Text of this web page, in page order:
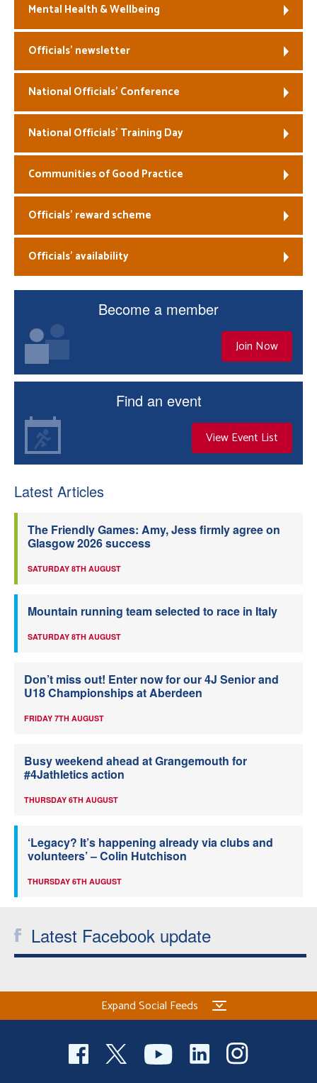
Mental Health & Wellbeing
Officials’ newsletter
National Officials’ Conference
National Officials’ Training Day
Communities of Good Practice
Officials’ reward scheme
Officials’ availability
Become a member
Join Now
Find an event
View Event List
Latest Articles
The Friendly Games: Amy, Jess firmly agree on
Glasgow 2026 success
SATURDAY 8TH AUGUST
Mountain running team selected to race in Italy
SATURDAY 8TH AUGUST
Don’t miss out! Enter now for our 4J Senior and
U18 Championships at Aberdeen
FRIDAY 7TH AUGUST
Busy weekend ahead at Grangemouth for
#4Jathletics action
THURSDAY 6TH AUGUST
‘Legacy? It’s happening already via clubs and
volunteers’ – Colin Hutchison
THURSDAY 6TH AUGUST
Latest Facebook update
Expand Social Feeds